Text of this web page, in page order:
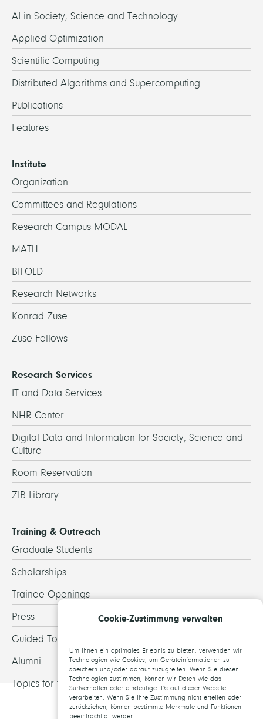
AI in Society, Science and Technology
Applied Optimization
Scientific Computing
Distributed Algorithms and Supercomputing
Publications
Features
Institute
Organization
Committees and Regulations
Research Campus MODAL
MATH+
BIFOLD
Research Networks
Konrad Zuse
Zuse Fellows
Research Services
IT and Data Services
NHR Center
Digital Data and Information for Society, Science and
Culture
Room Reservation
ZIB Library
Training & Outreach
Graduate Students
Scholarships
Trainee Openings
Press
Guided Tours
Alumni
Topics for theses
Cookie-Zustimmung verwalten
Um Ihnen ein optimales Erlebnis zu bieten, verwenden wir
Technologien wie Cookies, um Geräteinformationen zu
speichern und/oder darauf zuzugreifen. Wenn Sie diesen
Technologien zustimmen, können wir Daten wie das
Surfverhalten oder eindeutige IDs auf dieser Website
verarbeiten. Wenn Sie Ihre Zustimmung nicht erteilen oder
zurückziehen, können bestimmte Merkmale und Funktionen
beeinträchtigt werden.